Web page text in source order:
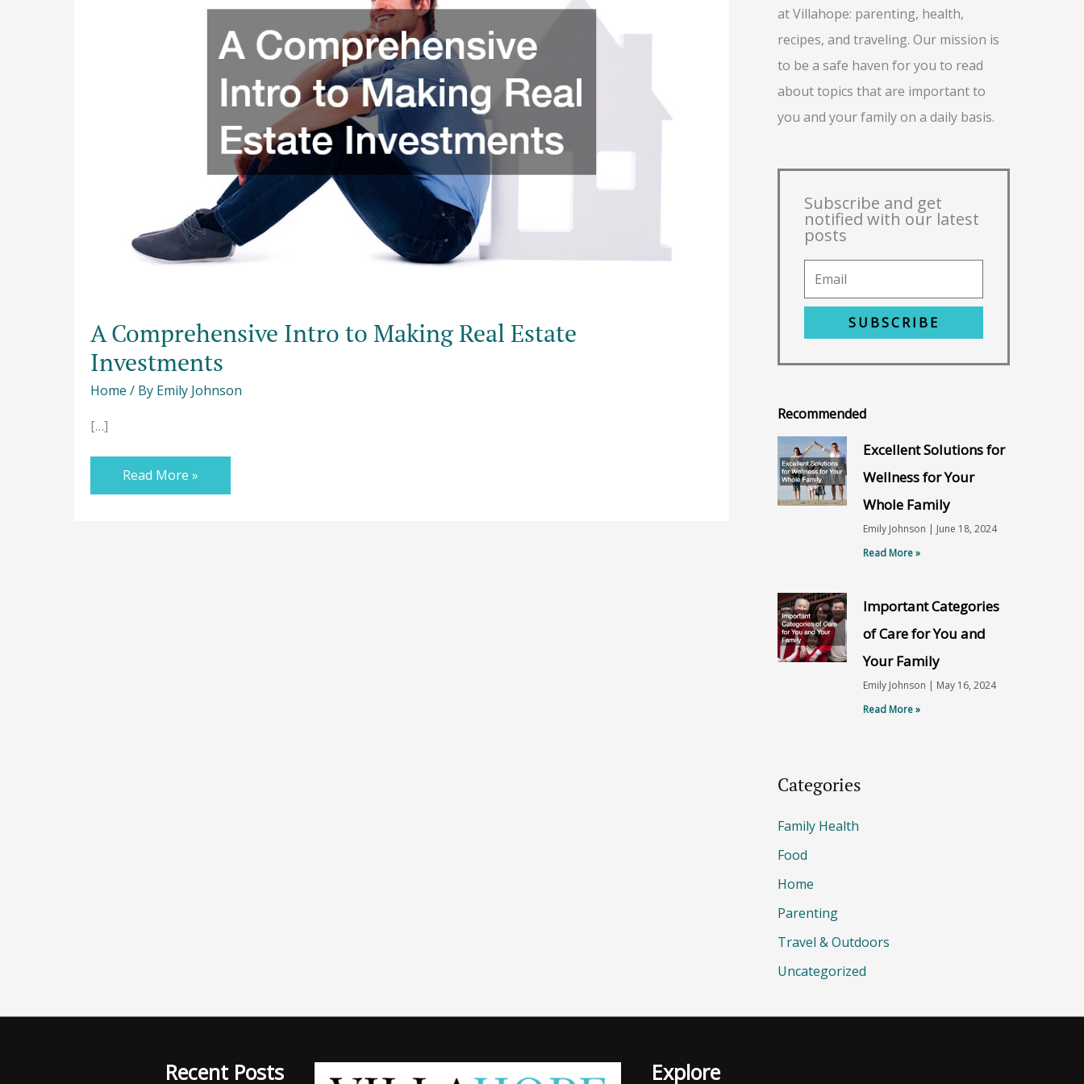
A Comprehensive Intro to Making Real Estate
Investments
Home / By Emily Johnson
[…]
Read More »
at Villahope: parenting, health,
recipes, and traveling. Our mission is
to be a safe haven for you to read
about topics that are important to
you and your family on a daily basis.
Subscribe and get
notified with our latest
posts
SUBSCRIBE
Recommended
Excellent Solutions for
Wellness for Your
Whole Family
Emily Johnson
June 18, 2024
Read More »
Important Categories
of Care for You and
Your Family
Emily Johnson
May 16, 2024
Read More »
Categories
Family Health
Food
Home
Parenting
Travel & Outdoors
Uncategorized
Recent Posts Explore